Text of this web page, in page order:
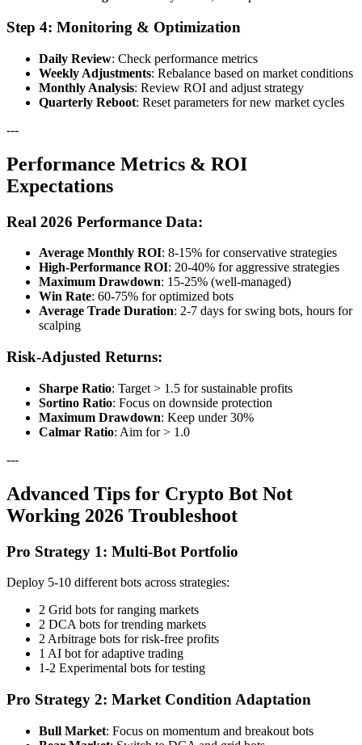
Step 4: Monitoring & Optimization
Daily Review: Check performance metrics
Weekly Adjustments: Rebalance based on market conditions
Monthly Analysis: Review ROI and adjust strategy
Quarterly Reboot: Reset parameters for new market cycles
---
Performance Metrics & ROI
Expectations
Real 2026 Performance Data:
Average Monthly ROI: 8-15% for conservative strategies
High-Performance ROI: 20-40% for aggressive strategies
Maximum Drawdown: 15-25% (well-managed)
Win Rate: 60-75% for optimized bots
Average Trade Duration: 2-7 days for swing bots, hours for
scalping
Risk-Adjusted Returns:
Sharpe Ratio: Target > 1.5 for sustainable profits
Sortino Ratio: Focus on downside protection
Maximum Drawdown: Keep under 30%
Calmar Ratio: Aim for > 1.0
---
Advanced Tips for Crypto Bot Not
Working 2026 Troubleshoot
Pro Strategy 1: Multi-Bot Portfolio
Deploy 5-10 different bots across strategies:
2 Grid bots for ranging markets
2 DCA bots for trending markets
2 Arbitrage bots for risk-free profits
1 AI bot for adaptive trading
1-2 Experimental bots for testing
Pro Strategy 2: Market Condition Adaptation
Bull Market: Focus on momentum and breakout bots